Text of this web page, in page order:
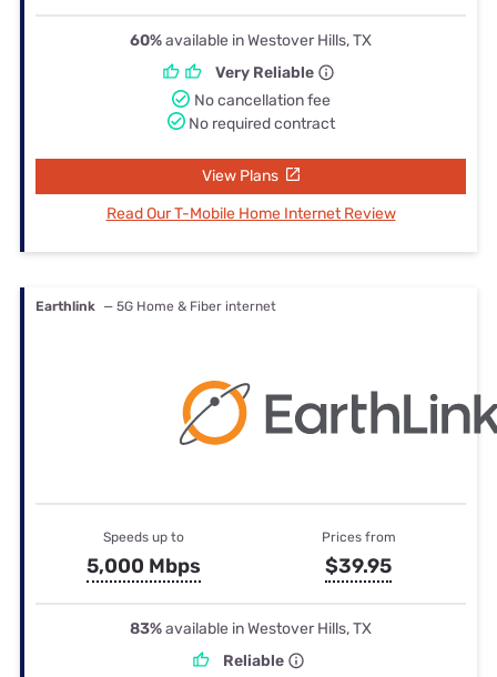
60%available in Westover Hills, TX
Very Reliable
No cancellation fee
No required contract
View Plans
Read Our T-Mobile Home Internet Review
Earthlink — 5G Home & Fiber internet
Speeds up to
5,000 Mbps
Prices from
$39.95
83%available in Westover Hills, TX
Reliable